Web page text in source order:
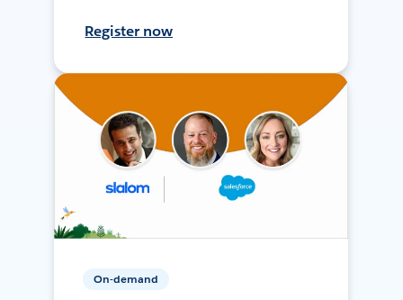
Register now
On-demand